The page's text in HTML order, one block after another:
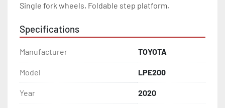
Single fork wheels, Foldable step platform,
Specifications
Manufacturer TOYOTA
Model LPE200
Year 2020